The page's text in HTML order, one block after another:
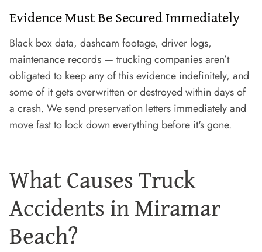
Evidence Must Be Secured Immediately
Black box data, dashcam footage, driver logs,
maintenance records — trucking companies aren’t
obligated to keep any of this evidence indefinitely, and
some of it gets overwritten or destroyed within days of
a crash. We send preservation letters immediately and
move fast to lock down everything before it's gone.
What Causes Truck
Accidents in Miramar
Beach?